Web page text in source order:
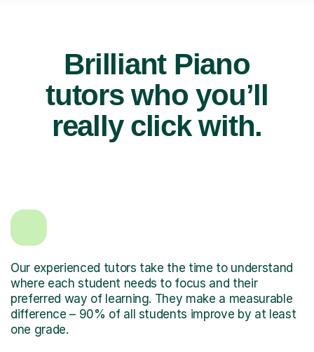
Brilliant Piano
tutors who you’ll
really click with.
Our experienced tutors take the time to understand
where each student needs to focus and their
preferred way of learning. They make a measurable
difference – 90% of all students improve by at least
one grade.